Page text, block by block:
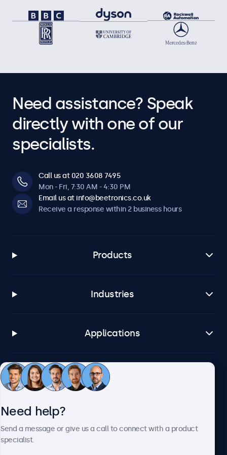
Need assistance? Speak
directly with one of our
specialists.
Call us at 020 3608 7495
Mon - Fri, 7:30 AM - 4:30 PM
Email us at info@beetronics.co.uk
Receive a response within 2 business hours
Products
Industries
Applications
Customer service
Need help?
Send a message or give us a call to connect with a product
specialist.